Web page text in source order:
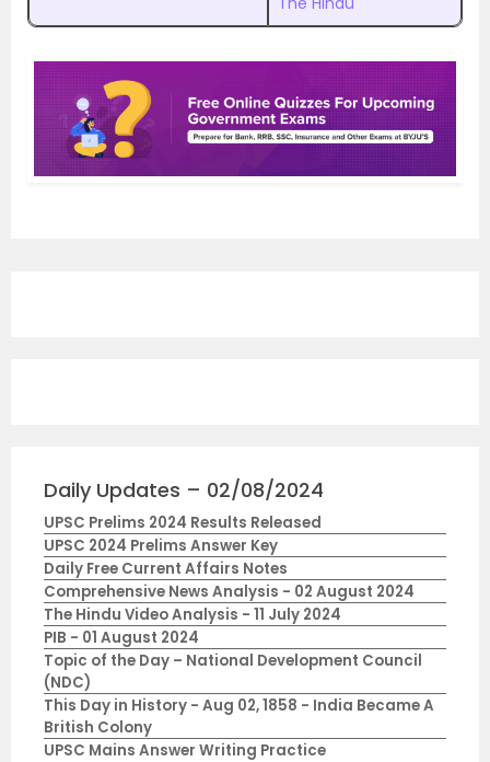
Daily Updates – 02/08/2024
UPSC Prelims 2024 Results Released
UPSC 2024 Prelims Answer Key
Daily Free Current Affairs Notes
Comprehensive News Analysis - 02 August 2024
The Hindu Video Analysis - 11 July 2024
PIB - 01 August 2024
Topic of the Day – National Development Council
(NDC)
This Day in History - Aug 02, 1858 - India Became A
British Colony
UPSC Mains Answer Writing Practice